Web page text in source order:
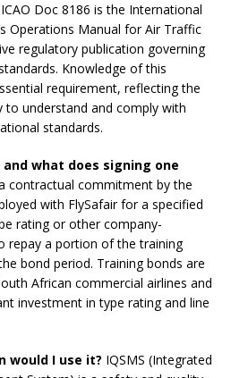
ICAO Doc 8186 is the International
Operations Manual for Air Traffic
regulatory publication governing
Knowledge of this
requirement, reflecting the
to understand and comply with
standards.
what does signing one
contractual commitment by the
with FlySafair for a specified
rating or other company-
a portion of the training
bond period. Training bonds are
African commercial airlines and
investment in type rating and line
would I use it? IQSMS (Integrated